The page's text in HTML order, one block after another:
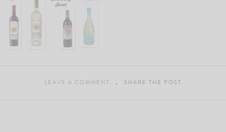
LEAVE A COMMENT SHARE THE POST